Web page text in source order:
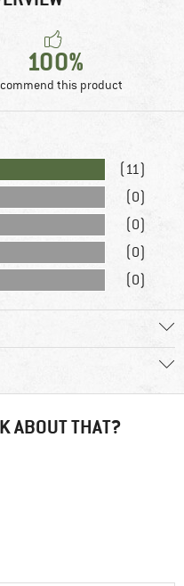
100%
this product
(11)
(0)
(0)
(0)
(0)
ABOUT THAT?